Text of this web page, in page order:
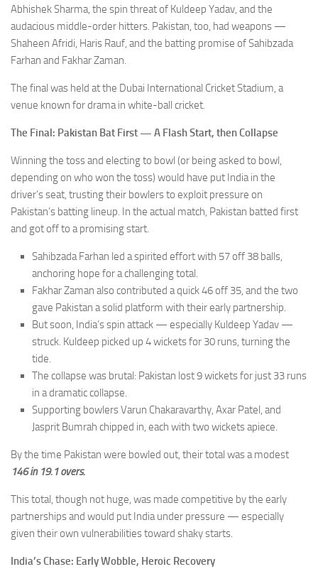
Abhishek Sharma, the spin threat of Kuldeep Yadav, and the
audacious middle-order hitters. Pakistan, too, had weapons —
Shaheen Afridi, Haris Rauf, and the batting promise of Sahibzada
Farhan and Fakhar Zaman.
The final was held at the Dubai International Cricket Stadium, a
venue known for drama in white-ball cricket.
The Final: Pakistan Bat First — A Flash Start, then Collapse
Winning the toss and electing to bowl (or being asked to bowl,
depending on who won the toss) would have put India in the
driver’s seat, trusting their bowlers to exploit pressure on
Pakistan’s batting lineup. In the actual match, Pakistan batted first
and got off to a promising start.
Sahibzada Farhan led a spirited effort with 57 off 38 balls,
anchoring hope for a challenging total.
Fakhar Zaman also contributed a quick 46 off 35, and the two
gave Pakistan a solid platform with their early partnership.
But soon, India’s spin attack — especially Kuldeep Yadav —
struck. Kuldeep picked up 4 wickets for 30 runs, turning the
tide.
The collapse was brutal: Pakistan lost 9 wickets for just 33 runs
in a dramatic collapse.
Supporting bowlers Varun Chakaravarthy, Axar Patel, and
Jasprit Bumrah chipped in, each with two wickets apiece.
By the time Pakistan were bowled out, their total was a modest
146 in 19.1 overs.
This total, though not huge, was made competitive by the early
partnerships and would put India under pressure — especially
given their own vulnerabilities toward shaky starts.
India’s Chase: Early Wobble, Heroic Recovery